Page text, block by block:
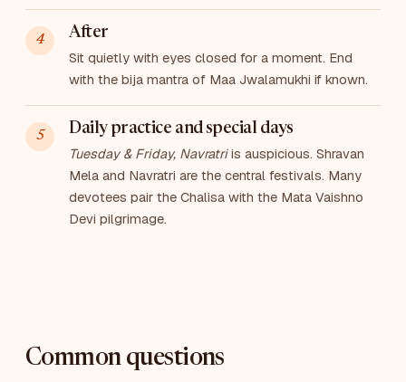
After
Sit quietly with eyes closed for a moment. End
with the bija mantra of Maa Jwalamukhi if known.
Daily practice and special days
Tuesday & Friday, Navratriis auspicious. Shravan
Mela and Navratri are the central festivals. Many
devotees pair the Chalisa with the Mata Vaishno
Devi pilgrimage.
Common questions